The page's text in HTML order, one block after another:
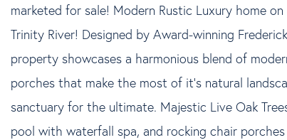
marketed for sale! Modern Rustic Luxury home
Trinity River! Designed by Award-winning
property showcases a harmonious blend of
porches that make the most of it's natural
sanctuary for the ultimate. Majestic Live Oak
pool with waterfall spa, and rocking chair